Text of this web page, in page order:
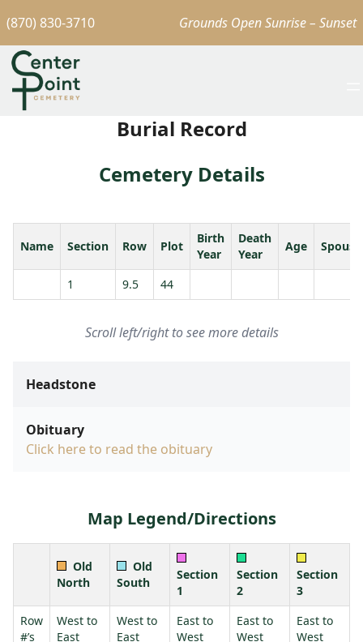
(870) 830-3710 Grounds Open Sunrise – Sunset
Burial Record
Cemetery Details
Name Section Row Plot
Birth
Year
Death
Year
Age Spouse
1 9.5 44
Scroll left/right to see more details
Headstone
Obituary
Click here to read the obituary
Map Legend/Directions
Old
North
Old
South
Section
1
Section
2
Section
3
Row
#’s
West to
East
West to
East
East to
West
East to
West
East to
West